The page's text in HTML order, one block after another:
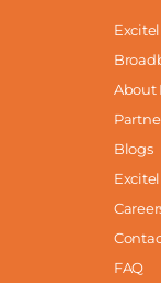
About
Blogs
FAQ